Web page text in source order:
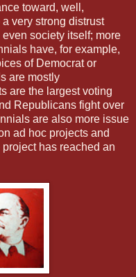
toward, well,
very strong distrust
society itself; more
have, for example,
of Democrat or
are mostly
are the largest voting
Republicans fight over
are also more issue
ad hoc projects and
has reached an